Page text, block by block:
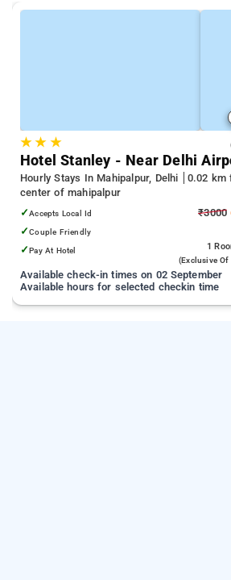
★★ ★
Hotel Stanley - Near Delhi
Hourly Stays In Mahipalpur, Delhi
0.02 km
center of mahipalpur
✓Accepts Local Id
✓Couple Friendly
✓Pay At Hotel
₹3000
1
(exclusive Of
Available check-in times on 02 September
Available hours for selected checkin time